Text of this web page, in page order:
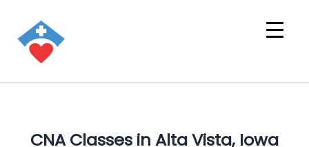
CNA Classes in Alta Vista, Iowa